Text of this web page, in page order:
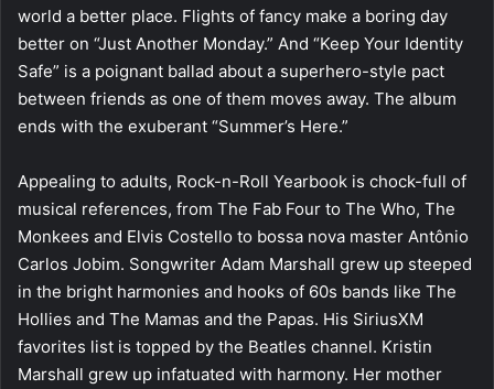
world a better place. Flights of fancy make a boring day
better on “Just Another Monday.” And “Keep Your Identity
Safe” is a poignant ballad about a superhero-style pact
between friends as one of them moves away. The album
ends with the exuberant “Summer’s Here.”
Appealing to adults, Rock-n-Roll Yearbook is chock-full of
musical references, from The Fab Four to The Who, The
Monkees and Elvis Costello to bossa nova master Antônio
Carlos Jobim. Songwriter Adam Marshall grew up steeped
in the bright harmonies and hooks of 60s bands like The
Hollies and The Mamas and the Papas. His SiriusXM
favorites list is topped by the Beatles channel. Kristin
Marshall grew up infatuated with harmony. Her mother